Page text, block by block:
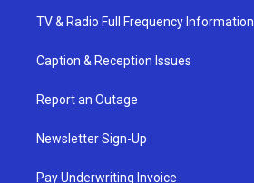
TV & Radio Full Frequency Information
Caption & Reception Issues
Report an Outage
Newsletter Sign-Up
Pay Underwriting Invoice